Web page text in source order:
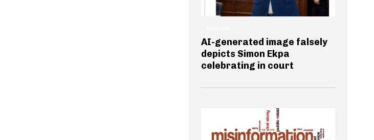
AI-generated image falsely
depicts Simon Ekpa
celebrating in court